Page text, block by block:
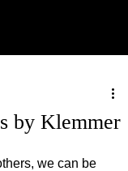
by Klemmer
we can be